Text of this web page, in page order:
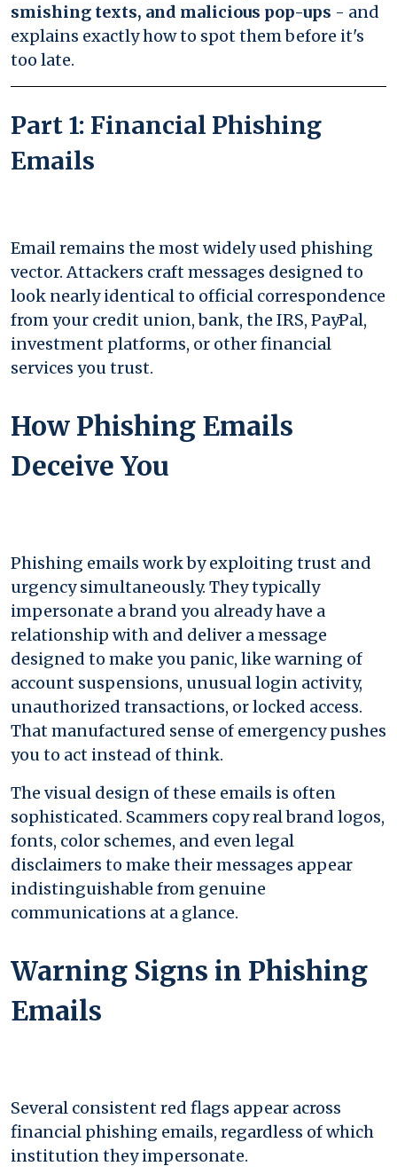
smishing texts, and malicious pop-ups - and
explains exactly how to spot them before it's
too late.
Part 1: Financial Phishing
Emails
Email remains the most widely used phishing
vector. Attackers craft messages designed to
look nearly identical to official correspondence
from your credit union, bank, the IRS, PayPal,
investment platforms, or other financial
services you trust.
How Phishing Emails
Deceive You
Phishing emails work by exploiting trust and
urgency simultaneously. They typically
impersonate a brand you already have a
relationship with and deliver a message
designed to make you panic, like warning of
account suspensions, unusual login activity,
unauthorized transactions, or locked access.
That manufactured sense of emergency pushes
you to act instead of think.
The visual design of these emails is often
sophisticated. Scammers copy real brand logos,
fonts, color schemes, and even legal
disclaimers to make their messages appear
indistinguishable from genuine
communications at a glance.
Warning Signs in Phishing
Emails
Several consistent red flags appear across
financial phishing emails, regardless of which
institution they impersonate.